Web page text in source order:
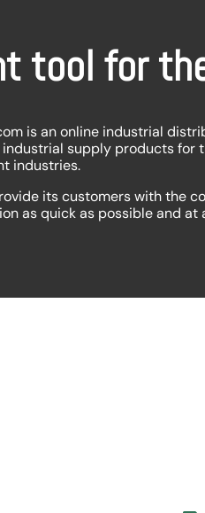
tool for
is an online industrial
supply products for
industries.
its customers with the
as quick as possible and at